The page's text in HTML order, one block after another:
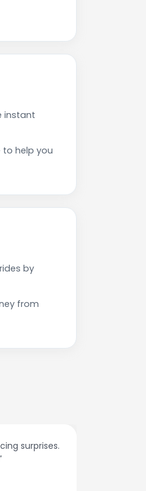
instant
to help you
by
from
Quick
on the